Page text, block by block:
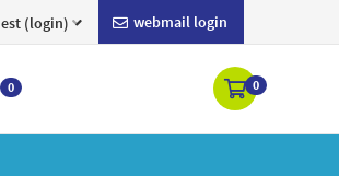
webmail login
(login)
0 0